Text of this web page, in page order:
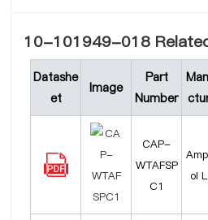
10-101949-018
Datashe
et
Image
Part
Number
CAP-
WTAFSP
C1
ol